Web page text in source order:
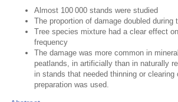
Almost 100 000 stands were studied
The proportion of damage doubled during
Tree species mixture had a clear effect
frequency
The damage was more common in
peatlands, in artificially than in naturally
in stands that needed thinning or clearing
preparation was used.